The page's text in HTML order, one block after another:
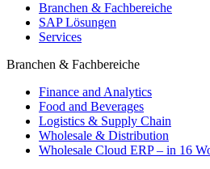
Branchen & Fachbereiche
SAP Lösungen
Services
Branchen & Fachbereiche
Finance and Analytics
Food and Beverages
Logistics & Supply Chain
Wholesale & Distribution
Wholesale Cloud ERP – in 16